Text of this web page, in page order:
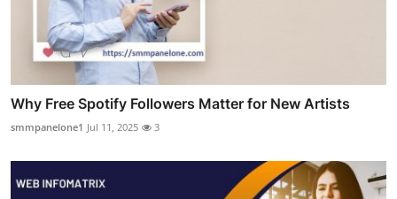
Why Free Spotify Followers Matter for New Artists
smmpanelone1 Jul 11, 2025 3